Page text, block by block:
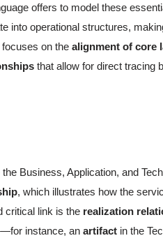
offers to model these
into operational structures,
focuses on thealignment of core
that allow for direct tracing
Business, Application, and
, which illustrates how the
critical link is the realization
instance, anartifact in the